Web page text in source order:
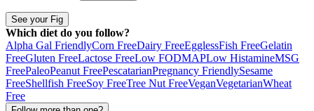
See your Fig
Which diet do you follow?
Alpha Gal FriendlyCorn FreeDairy FreeEgglessFish FreeGelatin
FreeGluten FreeLactose FreeLow FODMAPLow HistamineMSG
FreePaleoPeanut FreePescatarianPregnancy FriendlySesame
FreeShellfish FreeSoy FreeTree Nut FreeVeganVegetarianWheat
Free